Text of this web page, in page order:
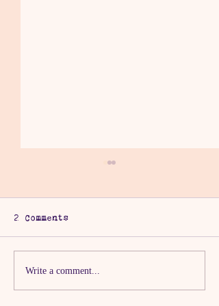
The One with the
2 Comments
Write a comment...